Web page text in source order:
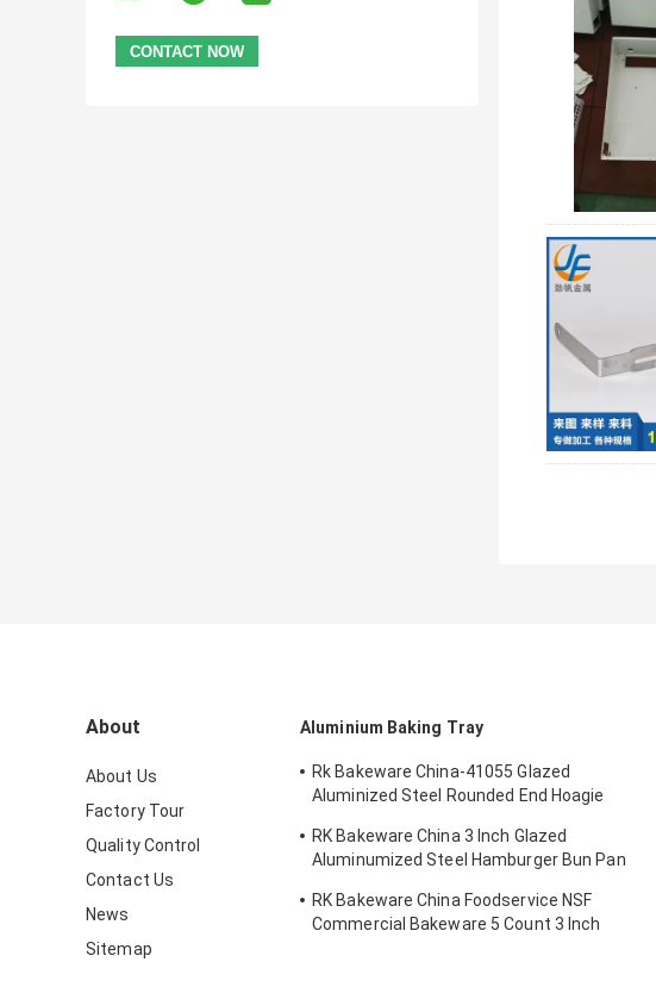
About
About Us
Factory Tour
Quality Control
Contact Us
News
Sitemap
Aluminium Baking Tray
Rk Bakeware China-41055 Glazed
Aluminized Steel Rounded End Hoagie
RK Bakeware China 3 Inch Glazed
Aluminumized Steel Hamburger Bun Pan
RK Bakeware China Foodservice NSF
Commercial Bakeware 5 Count 3 Inch